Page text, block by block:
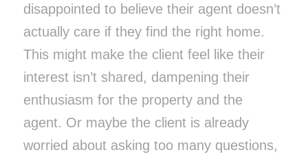
disappointed to believe their agent doesn’t
actually care if they find the right home.
This might make the client feel like their
interest isn’t shared, dampening their
enthusiasm for the property and the
agent. Or maybe the client is already
worried about asking too many questions,